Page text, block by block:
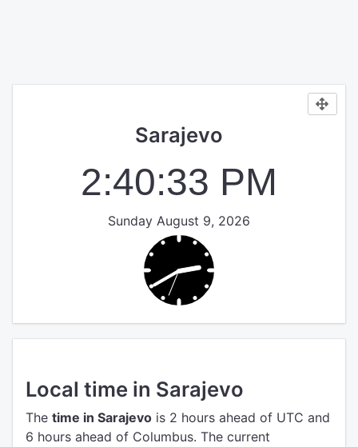
Sarajevo
2:40:34 PM
Sunday August 9, 2026
Local time in Sarajevo
The time in Sarajevo is 2 hours ahead of UTC and
6 hours ahead of Columbus. The current